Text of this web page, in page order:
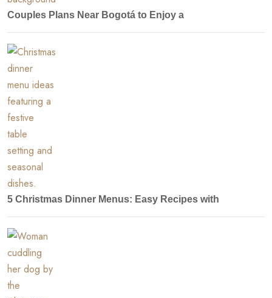
Couples Plans Near Bogotá to Enjoy a
5 Christmas Dinner Menus: Easy Recipes with